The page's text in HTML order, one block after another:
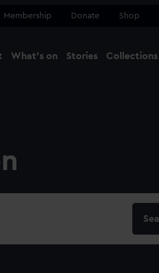
Membership Donate Shop
What's on Stories Collections